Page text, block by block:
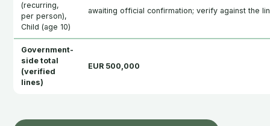
(recurring,
per person),
Child (age 10)
awaiting official confirmation; verify against the
Government-
side total
(verified
lines)
EUR 500,000